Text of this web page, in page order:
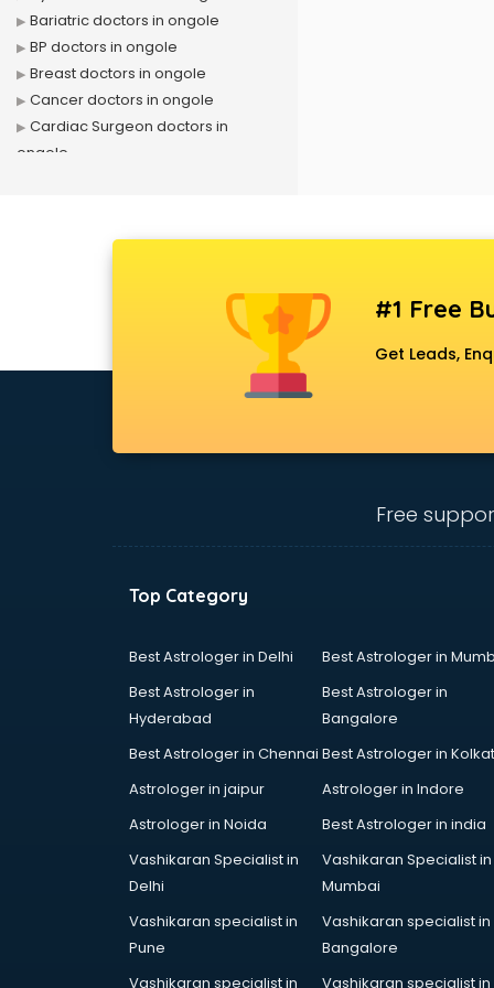
Bariatric doctors in ongole
BP doctors in ongole
Breast doctors in ongole
Cancer doctors in ongole
Cardiac Surgeon doctors in
ongole
Dermatologist doctors in ongole
Ent doctors in ongole
Gastroenterologist doctors in
General Physician doctors in
Gynecologist doctors in ongole
Hair doctors in ongole
Heart Specialist doctors in ongole
Hernia doctors in ongole
Homeopathy doctors in ongole
Ivf doctors in ongole
Kidney doctors in ongole
Kidney Transplant doctors in
Liver doctors in ongole
Neonatologist doctors in ongole
#1 Free
Get Leads,
Free
Top Category
Best Astrologer in Delhi
Best Astrologer in
Best Astrologer in
Hyderabad
Best Astrologer in
Bangalore
Best Astrologer in Chennai Best Astrologer in
Astrologer in jaipur
Astrologer in Indore
Astrologer in Noida
Best Astrologer in india
Vashikaran Specialist in
Delhi
Vashikaran Specialist in
Mumbai
Vashikaran specialist in
Pune
Vashikaran specialist in
Bangalore
Vashikaran specialist in
Vashikaran specialist in